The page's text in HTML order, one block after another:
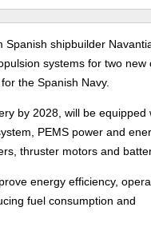
Spanish shipbuilder
systems for two new
the Spanish Navy.
by 2028, will be equipped
PEMS power and
thruster motors and
energy efficiency,
fuel consumption and